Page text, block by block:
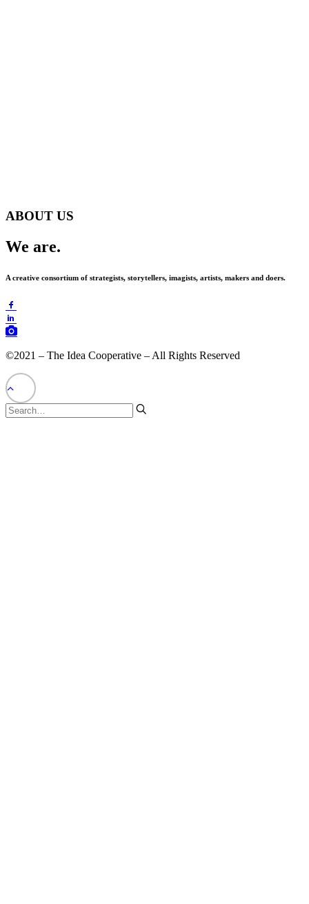
ABOUT US
We are.
A creative consortium of strategists, storytellers, imagists, artists, makers and doers.
©2021 – The Idea Cooperative – All Rights Reserved